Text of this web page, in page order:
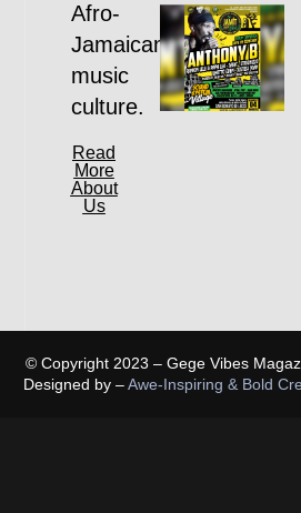
Afro-
Jamaican
music
culture.
Read
More
About
Us
© Copyright 2023 – Gege Vibes
Designed by –Awe-Inspiring & Bold